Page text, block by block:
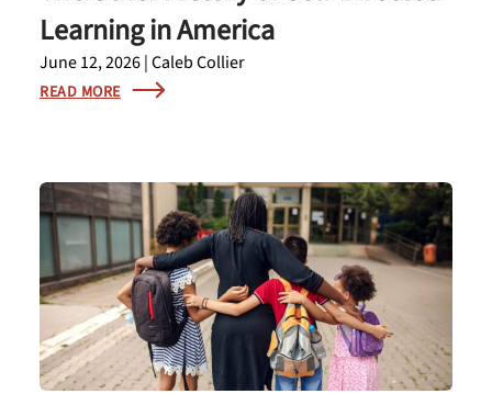
Learning in America
June 12, 2026 | Caleb Collier
READ MORE